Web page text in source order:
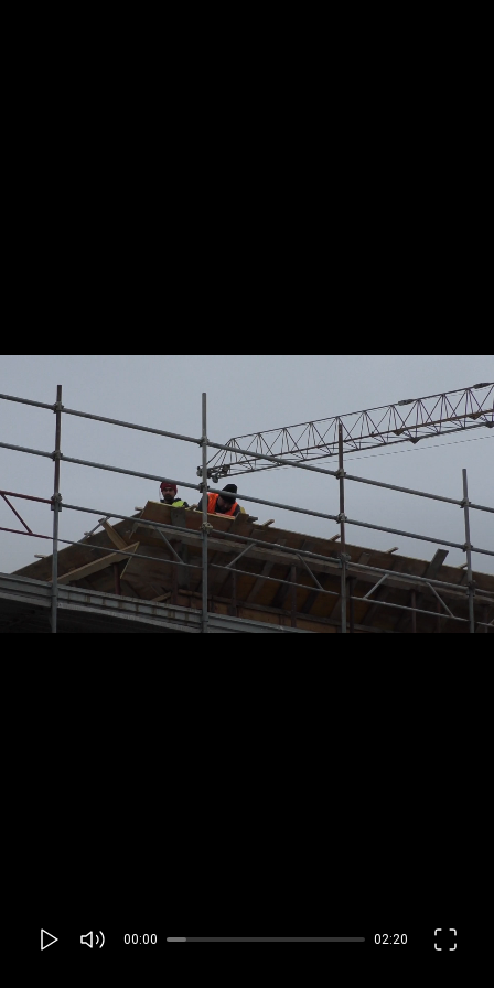
00:00 02:20